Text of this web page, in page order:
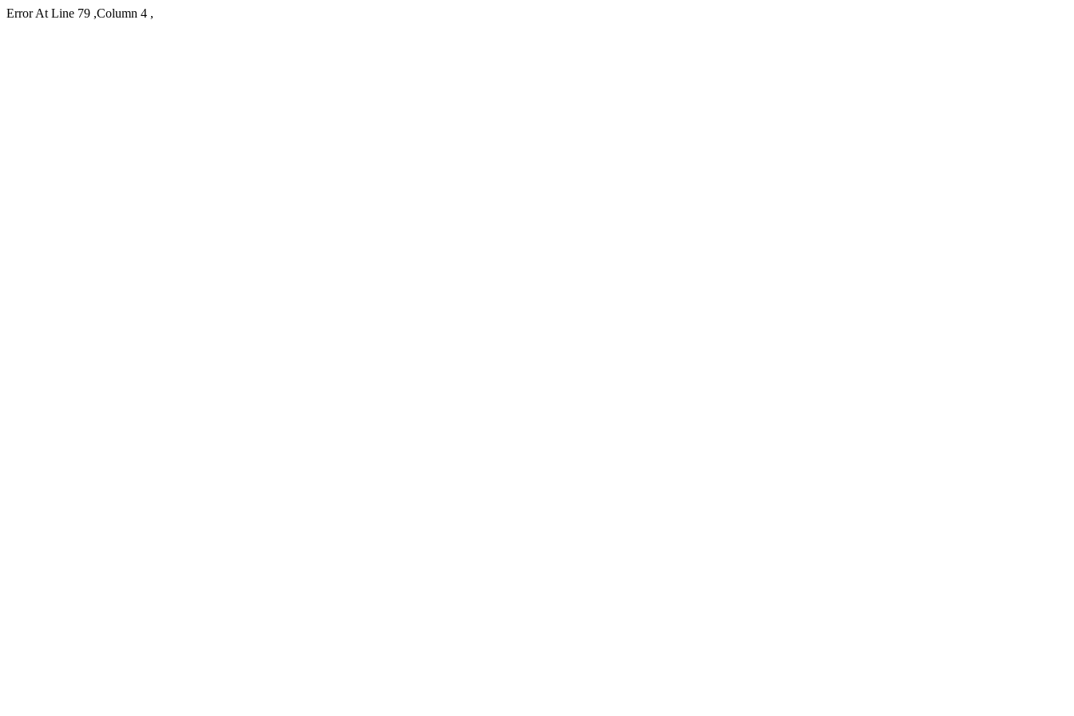
Error At Line 79 ,Column 4 ,